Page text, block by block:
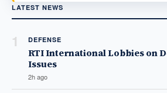
LATEST NEWS
1 DEFENSE
RTI International Lobbies on
Issues
2h ago